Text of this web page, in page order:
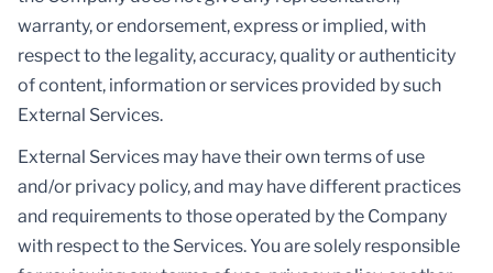
warranty, or endorsement, express or implied, with
respect to the legality, accuracy, quality or authenticity
of content, information or services provided by such
External Services.
External Services may have their own terms of use
and/or privacy policy, and may have different practices
and requirements to those operated by the Company
with respect to the Services. You are solely responsible